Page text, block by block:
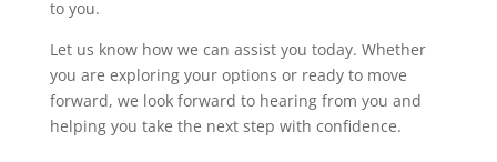
to you.
Let us know how we can assist you today. Whether
you are exploring your options or ready to move
forward, we look forward to hearing from you and
helping you take the next step with confidence.